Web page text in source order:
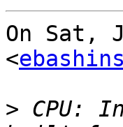
On Sat,
<
> CPU: